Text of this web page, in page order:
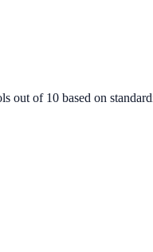
out of 10 based on